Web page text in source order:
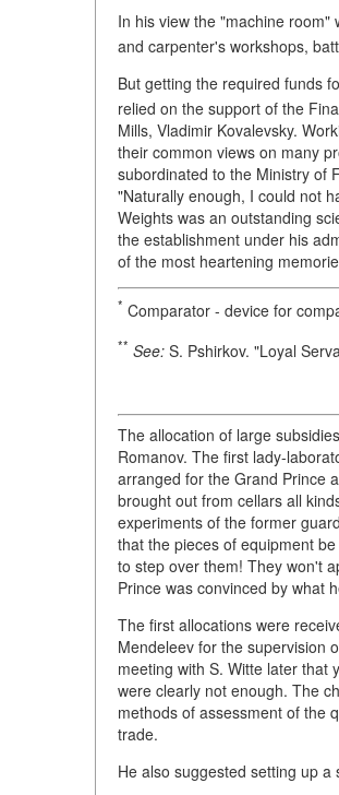
In his view the "machine
and carpenter's workshops,
But getting the required funds
relied on the support of the
Mills, Vladimir Kovalevsky.
their common views on many
subordinated to the Ministry of
"Naturally enough, I could not
Weights was an outstanding
the establishment under his
of the most heartening
* Comparator - device for
** See: S. Pshirkov. "Loyal
The allocation of large
Romanov. The first lady-
arranged for the Grand Prince
brought out from cellars all
experiments of the former
that the pieces of equipment
to step over them! They won't
Prince was convinced by what
The first allocations were
Mendeleev for the supervision
meeting with S. Witte later that
were clearly not enough. The
methods of assessment of the
trade.
He also suggested setting up